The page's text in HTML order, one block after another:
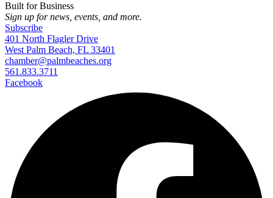
Built for Business
Sign up for news, events, and more.
Subscribe
401 North Flagler Drive
West Palm Beach, FL 33401
chamber@palmbeaches.org
561.833.3711
Facebook